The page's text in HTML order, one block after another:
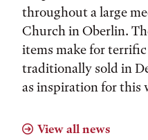
throughout a large
Church in Oberlin.
items make for
traditionally sold in
as inspiration for this
View all news